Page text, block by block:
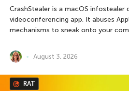
CrashStealer is a macOS infostealer
videoconferencing app. It abuses
mechanisms to sneak onto your
August 3, 2026
RAT